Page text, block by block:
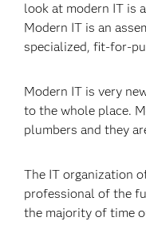
look at modern IT is
Modern IT is an
specialized, fit-for-
Modern IT is very
to the whole place.
plumbers and they
The IT organization
professional of the
the majority of time